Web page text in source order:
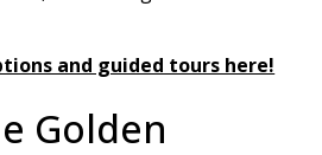
and guided tours here!
Golden